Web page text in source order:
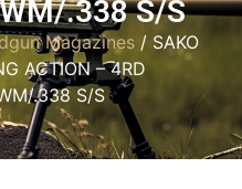
.338 S/S
Magazines / SAKO
ACTION – 4RD
.338 S/S